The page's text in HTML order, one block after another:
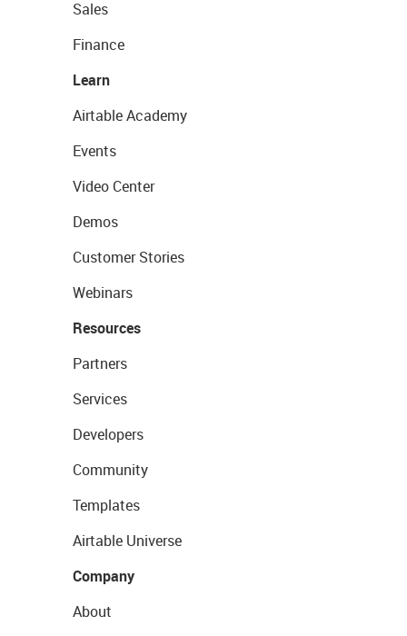
Sales
Finance
Learn
Airtable Academy
Events
Video Center
Demos
Customer Stories
Webinars
Resources
Partners
Services
Developers
Community
Templates
Airtable Universe
Company
About